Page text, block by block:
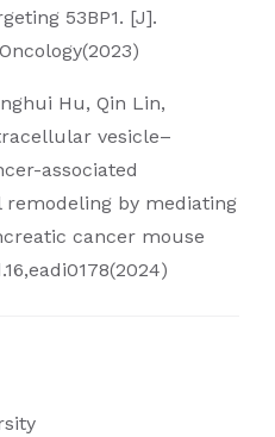
53BP1. [J].
Hu, Qin Lin,
vesicle–
associated
by mediating
cancer mouse